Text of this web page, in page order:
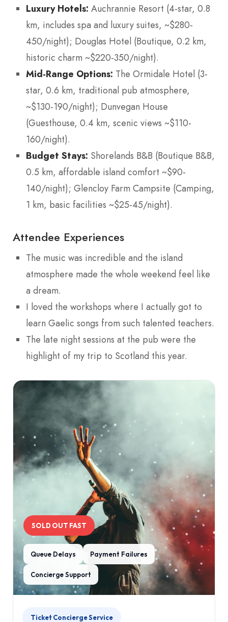
Luxury Hotels: Auchrannie Resort (4-star, 0.8
km, includes spa and luxury suites, ~$280-
450/night); Douglas Hotel (Boutique, 0.2 km,
historic charm ~$220-350/night).
Mid-Range Options: The Ormidale Hotel (3-
star, 0.6 km, traditional pub atmosphere,
~$130-190/night); Dunvegan House
(Guesthouse, 0.4 km, scenic views ~$110-
160/night).
Budget Stays: Shorelands B&B (Boutique B&B,
0.5 km, affordable island comfort ~$90-
140/night); Glencloy Farm Campsite (Camping,
1 km, basic facilities ~$25-45/night).
Attendee Experiences
The music was incredible and the island
atmosphere made the whole weekend feel like
a dream.
I loved the workshops where I actually got to
learn Gaelic songs from such talented teachers.
The late night sessions at the pub were the
highlight of my trip to Scotland this year.
SOLD OUT FAST
Queue Delays Payment Failures
Concierge Support
Ticket Concierge Service